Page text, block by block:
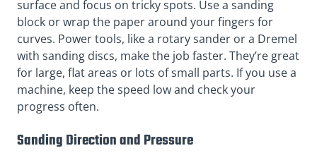
surface and focus on tricky spots. Use a sanding
block or wrap the paper around your fingers for
curves. Power tools, like a rotary sander or a Dremel
with sanding discs, make the job faster. They’re great
for large, flat areas or lots of small parts. If you use a
machine, keep the speed low and check your
progress often.
Sanding Direction and Pressure